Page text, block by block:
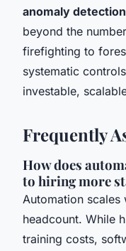
anomaly
beyond the
firefighting to
systematic
investable,
Frequently
How does
to hiring more
Automation
headcount. While
training costs,